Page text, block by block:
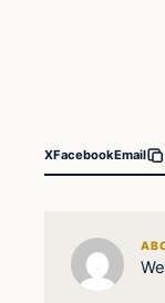
XFacebookEmail